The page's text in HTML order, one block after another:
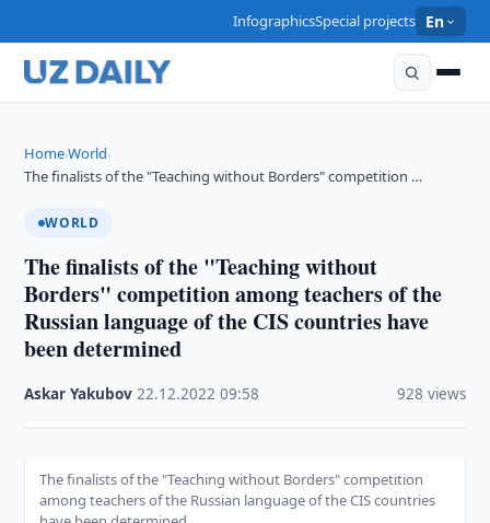
InfographicsSpecial projects En
Home›World›
The finalists of the "Teaching without Borders" competition …
WORLD
The finalists of the "Teaching without
Borders" competition among teachers of the
Russian language of the CIS countries have
been determined
Askar Yakubov ·22.12.2022 ·09:58 928 views
The finalists of the "Teaching without Borders" competition
among teachers of the Russian language of the CIS countries